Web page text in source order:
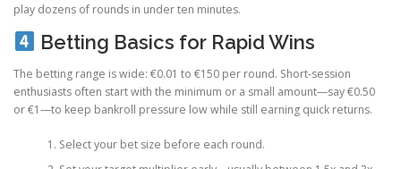
play dozens of rounds in under ten minutes.
Betting Basics for Rapid Wins
The betting range is wide: €0.01 to €150 per round. Short‑session
enthusiasts often start with the minimum or a small amount—say €0.50
or €1—to keep bankroll pressure low while still earning quick returns.
Select your bet size before each round.